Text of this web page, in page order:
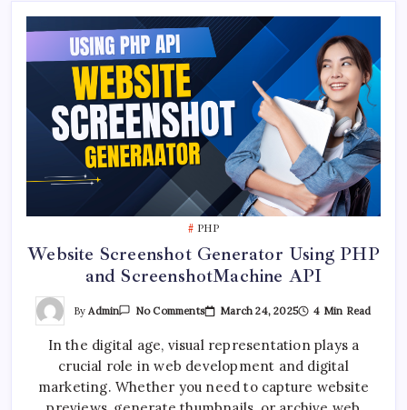
PHP
Website Screenshot Generator Using PHP
and ScreenshotMachine API
ByAdmin No CommentsOn
Generator
Using
PHP
ScreenshotMachine
API
March 24, 2025 4 Min Read
In the digital age, visual representation plays a
crucial role in web development and digital
marketing. Whether you need to capture website